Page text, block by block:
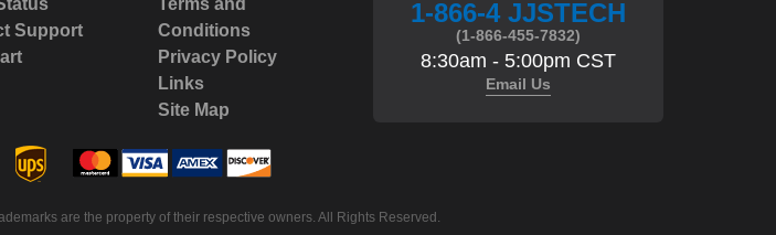
Support
Terms and
Conditions
Privacy Policy
Links
Site Map
1-866-4 JJSTECH
(1-866-455-7832)
8:30am - 5:00pm CST
Email Us
are the property of their respective owners. All Rights Reserved.